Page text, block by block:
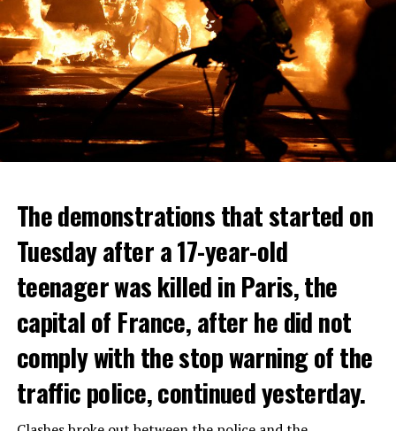
The demonstrations that started on
Tuesday after a 17-year-old
teenager was killed in Paris, the
capital of France, after he did not
comply with the stop warning of the
traffic police, continued yesterday.